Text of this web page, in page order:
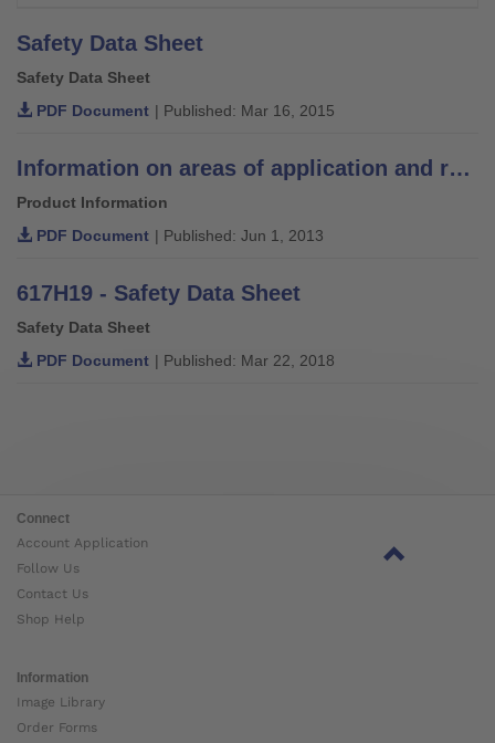
Safety Data Sheet
Safety Data Sheet
PDF Document | Published: Mar 16, 2015
Information on areas of application and recommendations for lamination resins
Product Information
PDF Document | Published: Jun 1, 2013
617H19 - Safety Data Sheet
Safety Data Sheet
PDF Document | Published: Mar 22, 2018
Connect
Account Application
Follow Us
Contact Us
Shop Help
Information
Image Library
Order Forms